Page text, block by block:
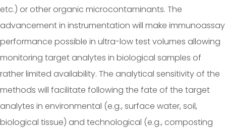
etc.) or other organic microcontaminants. The
advancement in instrumentation will make immunoassay
performance possible in ultra-low test volumes allowing
monitoring target analytes in biological samples of
rather limited availability. The analytical sensitivity of the
methods will facilitate following the fate of the target
analytes in environmental (e.g., surface water, soil,
biological tissue) and technological (e.g., composting